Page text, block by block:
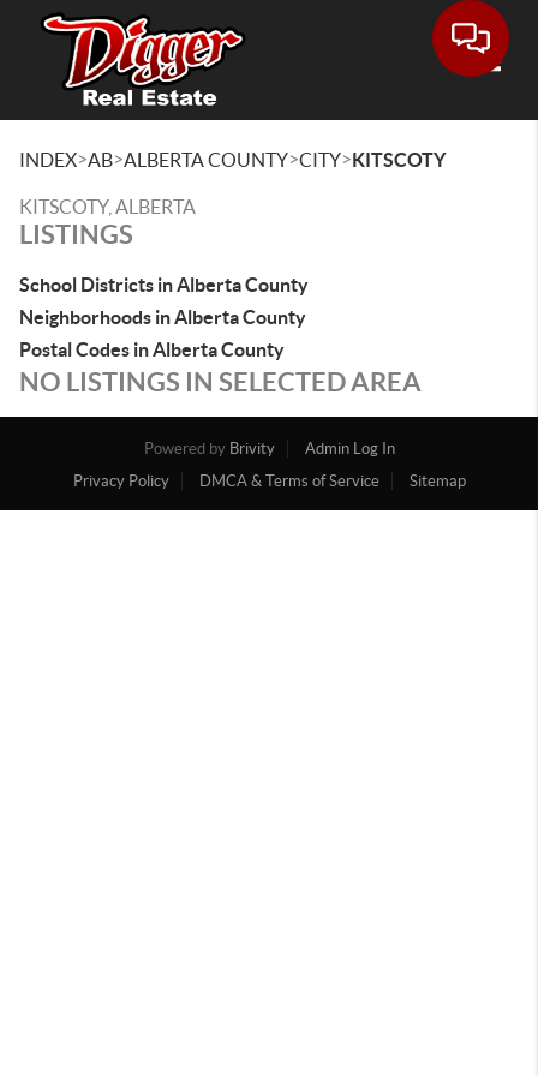
INDEX>AB>ALBERTA COUNTY>CITY>KITSCOTY
KITSCOTY, ALBERTA
LISTINGS
School Districts in Alberta County
Neighborhoods in Alberta County
Postal Codes in Alberta County
NO LISTINGS IN SELECTED AREA
Powered by Brivity
Admin Log In
Privacy Policy
DMCA & Terms of Service Sitemap